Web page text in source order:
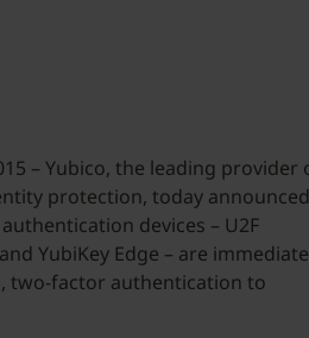
– Yubico, the leading provider
protection, today announced
devices – U2F
YubiKey Edge – are
two-factor authentication to